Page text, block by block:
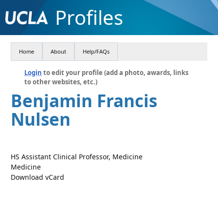
Profiles
Home About Help/FAQs
Login to edit your profile (add a photo, awards, links
to other websites, etc.)
Benjamin Francis
Nulsen
HS Assistant Clinical Professor, Medicine
Medicine
Download vCard